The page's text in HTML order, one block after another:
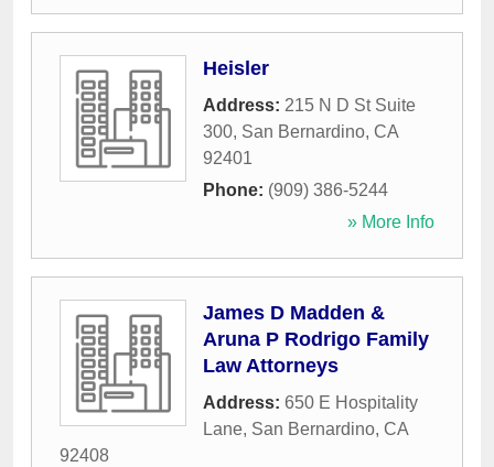
Heisler
Address: 215 N D St Suite
300, San Bernardino, CA
92401
Phone: (909) 386-5244
» More Info
James D Madden &
Aruna P Rodrigo Family
Law Attorneys
Address: 650 E Hospitality
Lane, San Bernardino, CA
92408